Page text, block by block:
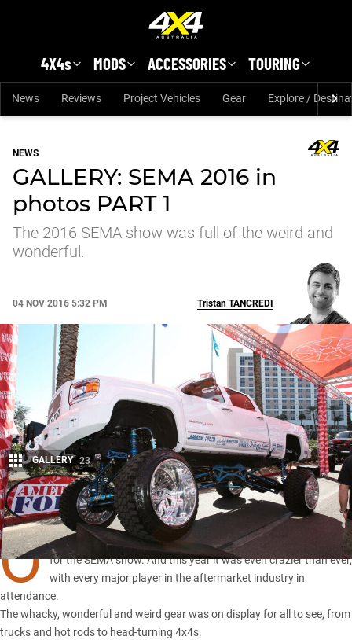
4X4s MODS ACCESSORIES TOURING
News Reviews Project Vehicles Gear Explore /
NEWS
GALLERY: SEMA 2016 in
photos PART 1
The 2016 SEMA show was full of the weird and
wonderful.
04 NOV 2016 5:32 PM
Share
Tristan TANCREDI
GALLERY 23
O
NCE again the aftermarket industry descended on Las Vegas
for the SEMA show. And this year it was even crazier than ever,
with every major player in the aftermarket industry in
attendance.
The whacky, wonderful and weird gear was on display for all to see, from
trucks and hot rods to head-turning 4x4s.